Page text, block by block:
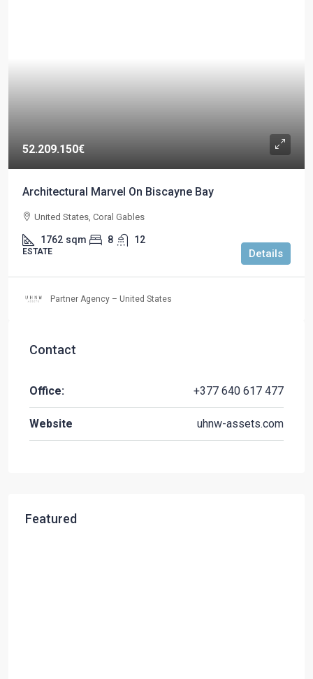
52.209.150€
Architectural Marvel On Biscayne Bay
United States, Coral Gables
1762 sqm 8 12
ESTATE Details
Partner Agency – United States
Contact
Office: +377 640 617 477
Website uhnw-assets.com
Featured